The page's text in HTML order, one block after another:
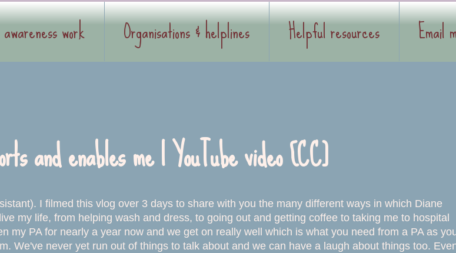
work Organisations & helplines Helpful resources Email
and enables me | YouTube video [CC]
I filmed this vlog over 3 days to share with you the many different ways in which Diane
my life, from helping wash and dress, to going out and getting coffee to taking me to hospital
my PA for nearly a year now and we get on really well which is what you need from a PA as
We've never yet run out of things to talk about and we can have a laugh about things too.